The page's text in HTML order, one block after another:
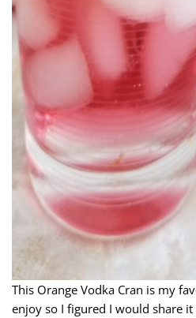
This Orange Vodka Cran is my
enjoy so I figured I would share